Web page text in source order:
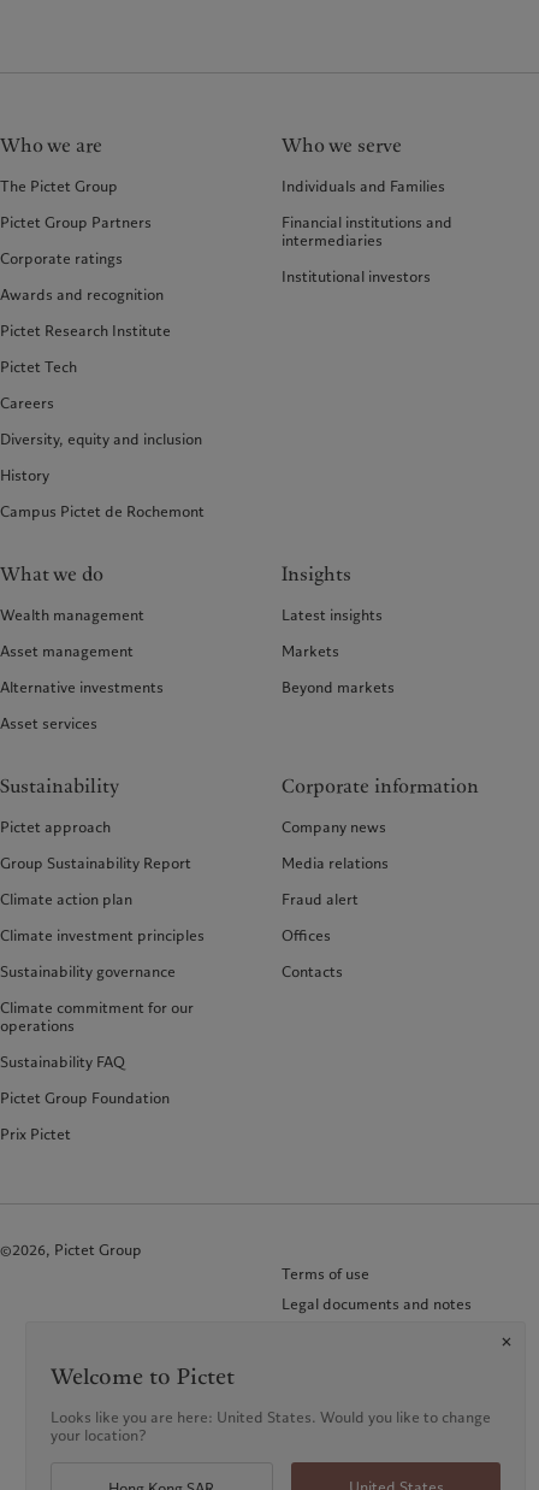
Who we are
The Pictet Group
Pictet Group Partners
Corporate ratings
Awards and recognition
Pictet Research Institute
Pictet Tech
Careers
Diversity, equity and inclusion
History
Campus Pictet de Rochemont
Who we serve
Individuals and Families
Financial institutions and
intermediaries
Institutional investors
What we do
Wealth management
Asset management
Alternative investments
Asset services
Insights
Latest insights
Markets
Beyond markets
Sustainability
Pictet approach
Group Sustainability Report
Climate action plan
Climate investment principles
Sustainability governance
Climate commitment for our
operations
Sustainability FAQ
Pictet Group Foundation
Prix Pictet
Corporate information
Company news
Media relations
Fraud alert
Offices
Contacts
©2026, Pictet Group
Terms of use
Legal documents and notes
Welcome to Pictet
Looks like you are here: United States. Would you like to change
your location?